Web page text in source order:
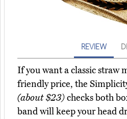
REVIEW
If you want a classic straw
friendly price, the
(about $23)checks both
band will keep your head